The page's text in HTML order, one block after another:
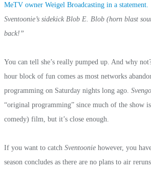
MeTV owner Weigel Broadcasting in a statement.
Sventoonie’s sidekick Blob E. Blob (horn blast
back!”
You can tell she’s really pumped up. And why
hour block of fun comes as most networks
programming on Saturday nights long ago.
“original programming” since much of the show
comedy) film, but it’s close enough.
If you want to catch Sventoonie however, you
season concludes as there are no plans to air